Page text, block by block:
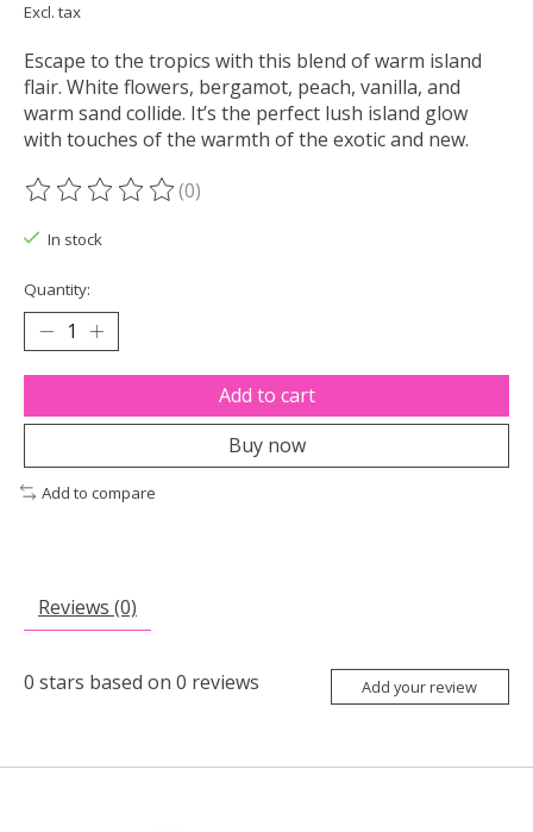
Excl. tax
Escape to the tropics with this blend of warm island
flair. White flowers, bergamot, peach, vanilla, and
warm sand collide. It’s the perfect lush island glow
with touches of the warmth of the exotic and new.
The rating of this product is
(0)
In stock
Quantity:
Add to cart
Buy now
Add to compare
Reviews (0)
0 stars based on 0 reviews Add your review